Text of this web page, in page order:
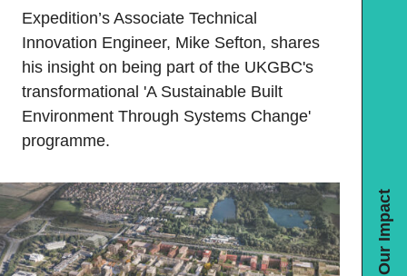
Expedition’s Associate Technical
Innovation Engineer, Mike Sefton, shares
his insight on being part of the UKGBC's
transformational 'A Sustainable Built
Environment Through Systems Change'
programme.
Our Impact